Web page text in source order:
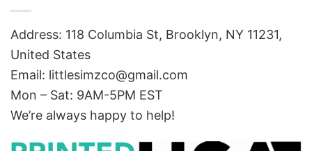
Address: 118 Columbia St, Brooklyn, NY 11231,
United States
Email: littlesimzco@gmail.com
Mon – Sat: 9AM-5PM EST
We’re always happy to help!